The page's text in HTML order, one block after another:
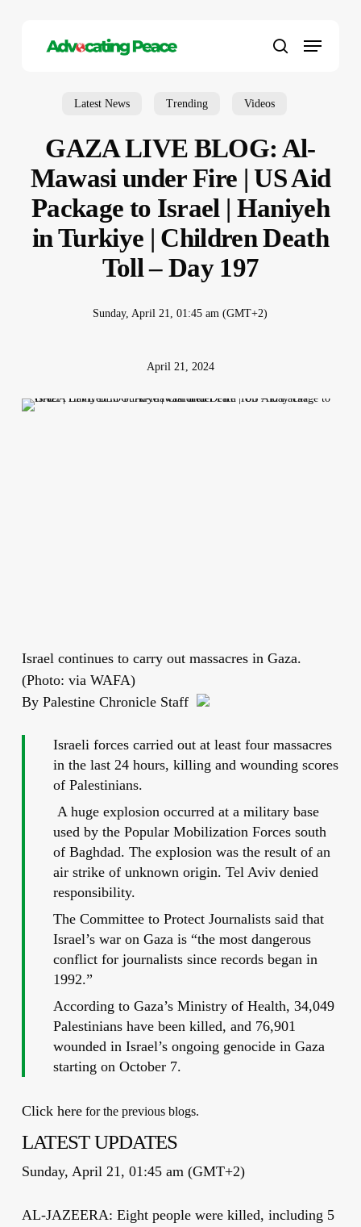
search
Menu
Latest News Trending Videos
GAZA LIVE BLOG: Al-
Mawasi under Fire | US Aid
Package to Israel | Haniyeh
in Turkiye | Children Death
Toll – Day 197
Sunday, April 21, 01:45 am (GMT+2)
April 21, 2024
Israel continues to carry out massacres in Gaza.
(Photo: via WAFA)
By Palestine Chronicle Staff
Israeli forces carried out at least four massacres
in the last 24 hours, killing and wounding scores
of Palestinians.
A huge explosion occurred at a military base
used by the Popular Mobilization Forces south
of Baghdad. The explosion was the result of an
air strike of unknown origin. Tel Aviv denied
responsibility.
The Committee to Protect Journalists said that
Israel’s war on Gaza is “the most dangerous
conflict for journalists since records began in
1992.”
According to Gaza’s Ministry of Health, 34,049
Palestinians have been killed, and 76,901
wounded in Israel’s ongoing genocide in Gaza
starting on October 7.
Click herefor the previous blogs.
LATEST UPDATES
Sunday, April 21, 01:45 am (GMT+2)
AL-JAZEERA: Eight people were killed, including 5